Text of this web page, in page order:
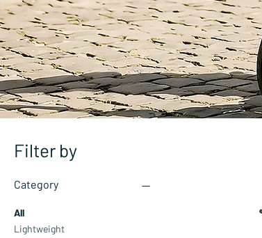
Filter by
Category
All
Lightweight